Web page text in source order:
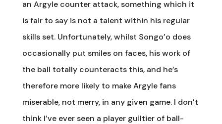
an Argyle counter attack, something which it
is fair to say is not a talent within his regular
skills set. Unfortunately, whilst Songo’o does
occasionally put smiles on faces, his work of
the ball totally counteracts this, and he’s
therefore more likely to make Argyle fans
miserable, not merry, in any given game. I don’t
think I’ve ever seen a player guiltier of ball-